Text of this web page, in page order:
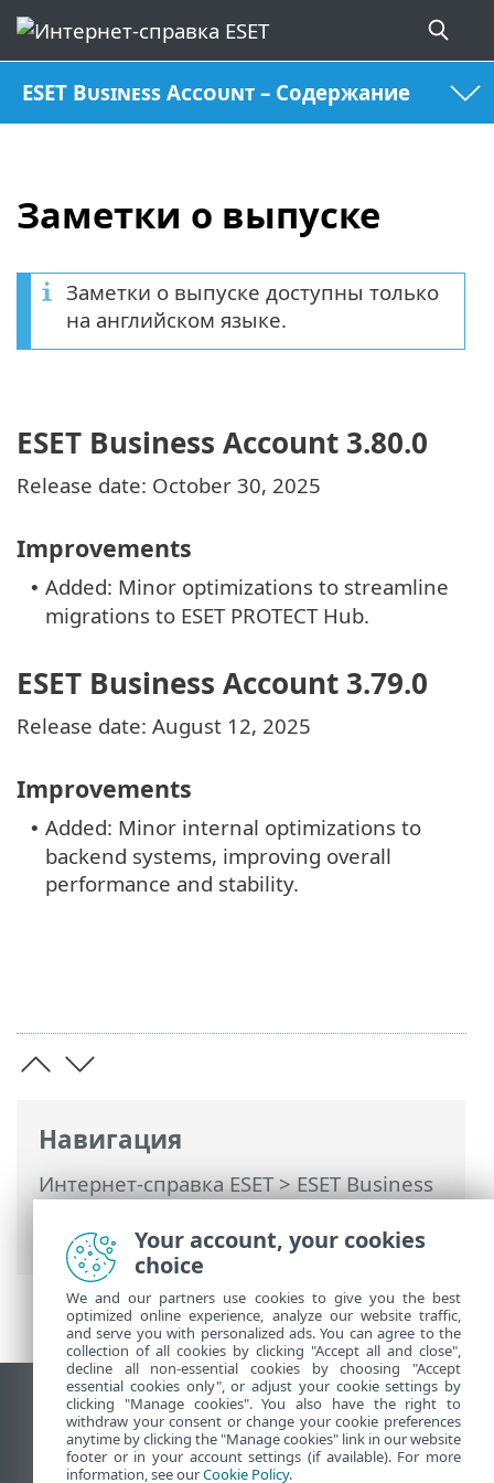
ESET Business Account – Содержание
Заметки о выпуске
Навигация
Интернет-справка ESET>ESET Business
введение> Заметки о выпуске
Заметки о выпуске доступны только
на английском языке.
ESET Business Account 3.80.0
Release date: October 30, 2025
Improvements
• Added: Minor optimizations to streamline
migrations to ESET PROTECT Hub.
ESET Business Account 3.79.0
Release date: August 12, 2025
Improvements
• Added: Minor internal optimizations to
backend systems, improving overall
performance and stability.
Использовать сайт для ПК
End of Life
База знаний ESET
Your account, your cookies
choice
We and our partners use cookies to give you the best
optimized online experience, analyze our website traffic,
and serve you with personalized ads. You can agree to the
collection of all cookies by clicking "Accept all and close",
decline all non-essential cookies by choosing "Accept
essential cookies only", or adjust your cookie settings by
clicking "Manage cookies". You also have the right to
withdraw your consent or change your cookie preferences
anytime by clicking the "Manage cookies" link in our website
footer or in your account settings (if available). For more
information, see ourCookie Policy.